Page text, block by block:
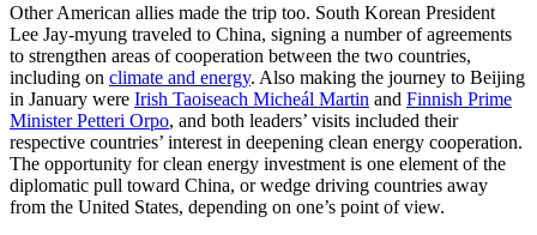
Other American allies made the trip too. South Korean President
Lee Jay-myung traveled to China, signing a number of agreements
to strengthen areas of cooperation between the two countries,
including on climate and energy. Also making the journey to Beijing
in January were Irish Taoiseach Micheál Martin and Finnish Prime
Minister Petteri Orpo, and both leaders’ visits included their
respective countries’ interest in deepening clean energy cooperation.
The opportunity for clean energy investment is one element of the
diplomatic pull toward China, or wedge driving countries away
from the United States, depending on one’s point of view.